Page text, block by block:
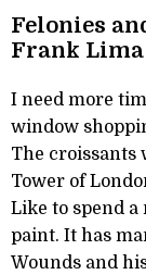
Felonies
Frank Lima
I need more
window
The croissants
Tower of
Like to spend
paint. It has
Wounds and